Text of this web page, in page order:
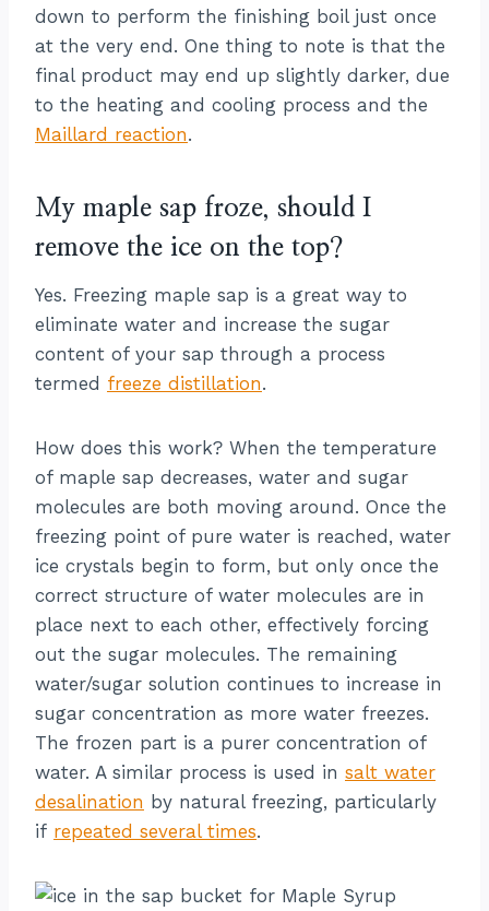
down to perform the finishing boil just once
at the very end. One thing to note is that the
final product may end up slightly darker, due
to the heating and cooling process and the
Maillard reaction.
My maple sap froze, should I
remove the ice on the top?
Yes. Freezing maple sap is a great way to
eliminate water and increase the sugar
content of your sap through a process
termed freeze distillation.
How does this work? When the temperature
of maple sap decreases, water and sugar
molecules are both moving around. Once the
freezing point of pure water is reached, water
ice crystals begin to form, but only once the
correct structure of water molecules are in
place next to each other, effectively forcing
out the sugar molecules. The remaining
water/sugar solution continues to increase in
sugar concentration as more water freezes.
The frozen part is a purer concentration of
water. A similar process is used in salt water
desalination by natural freezing, particularly
if repeated several times.